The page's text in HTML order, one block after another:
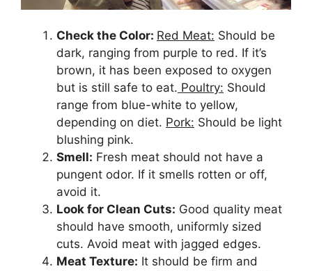
Check the Color: Red Meat: Should be
dark, ranging from purple to red. If it’s
brown, it has been exposed to oxygen
but is still safe to eat. Poultry: Should
range from blue-white to yellow,
depending on diet. Pork: Should be light
blushing pink.
Smell: Fresh meat should not have a
pungent odor. If it smells rotten or off,
avoid it.
Look for Clean Cuts: Good quality meat
should have smooth, uniformly sized
cuts. Avoid meat with jagged edges.
Meat Texture: It should be firm and